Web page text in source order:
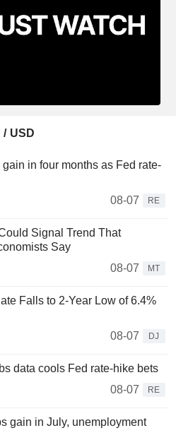
USD
in four months as Fed rate-
08-07
RE
Signal Trend That
Say
08-07
MT
Falls to 2-Year Low of 6.4%
08-07
DJ
data cools Fed rate-hike bets
08-07
RE
gain in July, unemployment